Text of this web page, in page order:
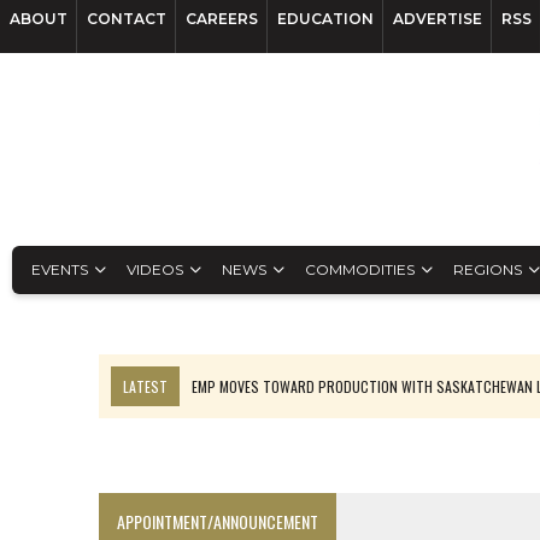
ABOUT CONTACT CAREERS EDUCATION ADVERTISE RSS
EVENTS VIDEOS NEWS COMMODITIES REGIONS
LATEST
EMP MOVES TOWARD PRODUCTION WITH
APPOINTMENT/ANNOUNCEMENT